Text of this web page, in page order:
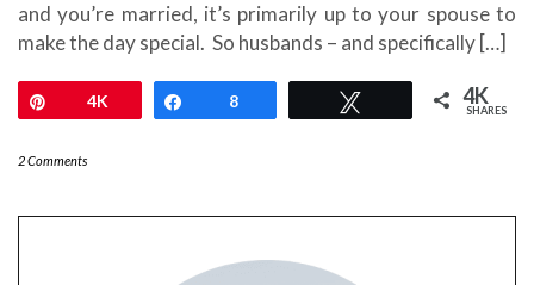
and you’re married, it’s primarily up to your spouse to
make the day special. So husbands – and specifically […]
4K Share
8 4K
SHARES
2 Comments